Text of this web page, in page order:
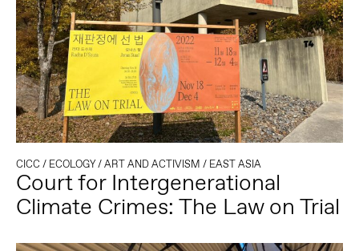
CICC / ECOLOGY/ART AND ACTIVISM / EAST ASIA
Court for Intergenerational
Climate Crimes: The Law on Trial